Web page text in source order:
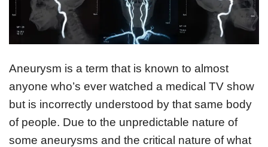
Aneurysm is a term that is known to almost
anyone who’s ever watched a medical TV show
but is incorrectly understood by that same body
of people. Due to the unpredictable nature of
some aneurysms and the critical nature of what